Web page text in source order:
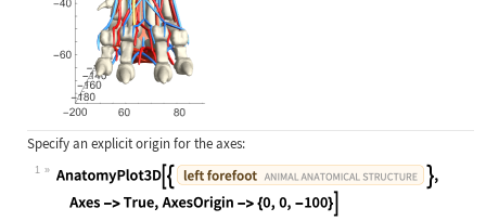
Specify an explicit origin for the axes:
1